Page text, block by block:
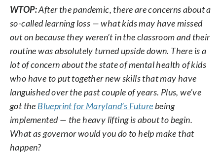
WTOP:After the pandemic, there are concerns about a
so-called learning loss — what kids may have missed
out on because they weren’t in the classroom and their
routine was absolutely turned upside down. There is a
lot of concern about the state of mental health of kids
who have to put together new skills that may have
languished over the past couple of years. Plus, we’ve
got the Blueprint for Maryland’s Future being
implemented — the heavy lifting is about to begin.
What as governor would you do to help make that
happen?